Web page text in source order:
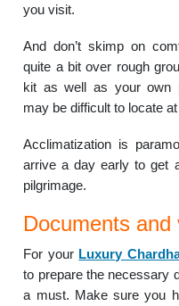
you visit.
And don’t skimp on
quite a bit over rough
kit as well as your own
may be difficult to locate
Acclimatization is
arrive a day early to get
pilgrimage.
Documents and
For your Luxury
to prepare the necessary
a must. Make sure you